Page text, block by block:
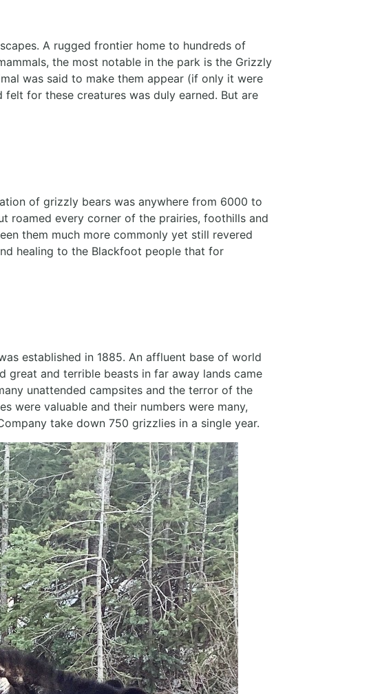
A rugged frontier home to hundreds of
the most notable in the park is the Grizzly
was said to make them appear (if only it were
for these creatures was duly earned. But are
of grizzly bears was anywhere from 6000 to
roamed every corner of the prairies, foothills and
them much more commonly yet still revered
healing to the Blackfoot people that for
established in 1885. An affluent base of world
great and terrible beasts in far away lands came
unattended campsites and the terror of the
were valuable and their numbers were many,
take down 750 grizzlies in a single year.